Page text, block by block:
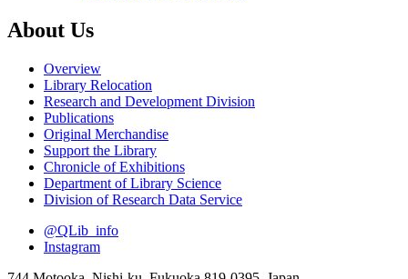
About Us
Overview
Library Relocation
Research and Development Division
Publications
Original Merchandise
Support the Library
Chronicle of Exhibitions
Department of Library Science
Division of Research Data Service
@QLib_info
Instagram